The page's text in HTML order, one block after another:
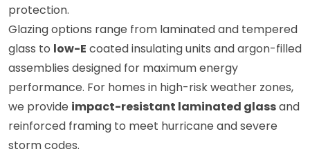
protection.
Glazing options range from laminated and tempered
glass to low-E coated insulating units and argon-filled
assemblies designed for maximum energy
performance. For homes in high-risk weather zones,
we provide impact-resistant laminated glassand
reinforced framing to meet hurricane and severe
storm codes.